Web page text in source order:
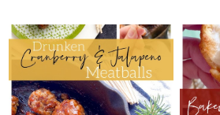
WEDNESDAY, DECEMBER 29,
2021
DRUNKEN
CRANBERRY &